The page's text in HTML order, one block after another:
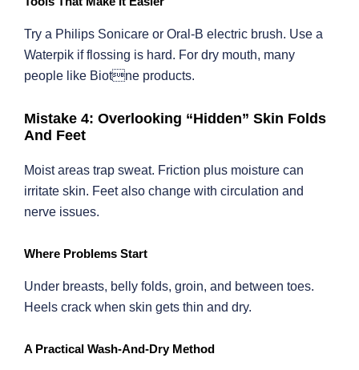
Try a Philips Sonicare or Oral-B electric brush. Use a
Waterpik if flossing is hard. For dry mouth, many
people like Biotne products.
Mistake 4: Overlooking “Hidden” Skin Folds
And Feet
Moist areas trap sweat. Friction plus moisture can
irritate skin. Feet also change with circulation and
nerve issues.
Where Problems Start
Under breasts, belly folds, groin, and between toes.
Heels crack when skin gets thin and dry.
A Practical Wash-And-Dry Method